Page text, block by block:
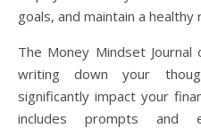
goals, and maintain a
The Money Mindset
writing down your
significantly impact your
includes prompts and